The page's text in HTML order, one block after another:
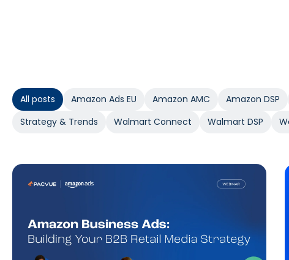
All posts Amazon Ads EU Amazon AMC Amazon DSP
Strategy & Trends
Walmart Connect Walmart DSP